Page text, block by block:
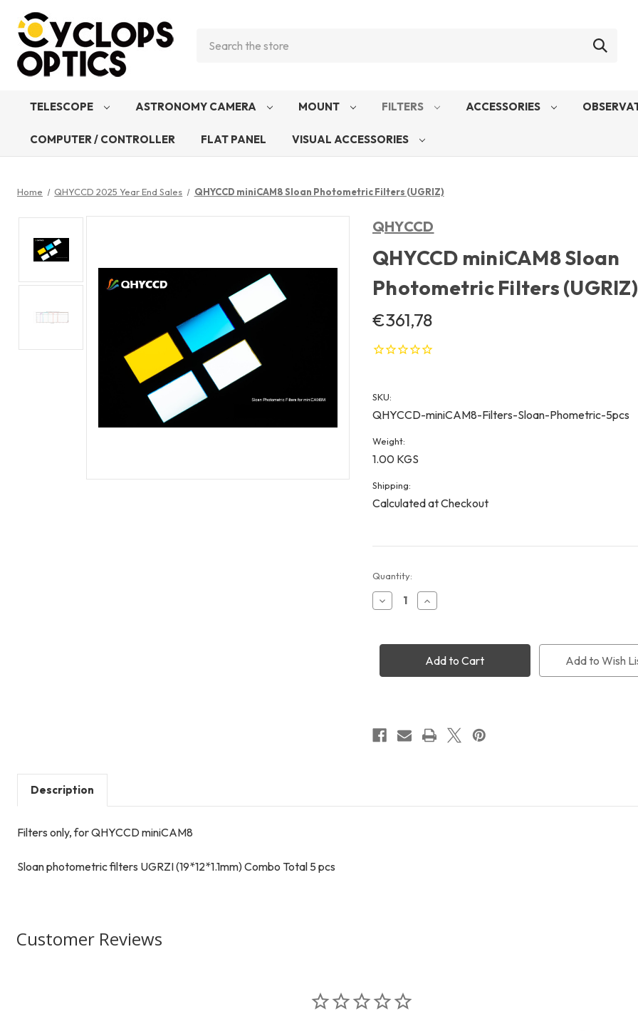
TELESCOPE ASTRONOMY CAMERA MOUNT FILTERS ACCESSORIES
COMPUTER / CONTROLLER FLAT PANEL VISUAL ACCESSORIES
Home QHYCCD 2025 Year End Sales QHYCCD miniCAM8 Sloan Photometric Filters (UGRIZ)
QHYCCD
QHYCCD miniCAM8 Sloan
Photometric Filters (UGRIZ)
€361,78
SKU:
QHYCCD-miniCAM8-Filters-Sloan-Phometric-5pcs
Weight:
1.00 KGS
Shipping:
Calculated at Checkout
Current
Stock:
Quantity:
Decrease
Quantity
miniCAM8
Photometric
Filters
Increase
Quantity
miniCAM8
Sloan
Photometric
Filters
Add to Wish
Description
Filters only, for QHYCCD miniCAM8
Sloan photometric filters UGRZI (19*12*1.1mm) Combo Total 5 pcs
Customer Reviews